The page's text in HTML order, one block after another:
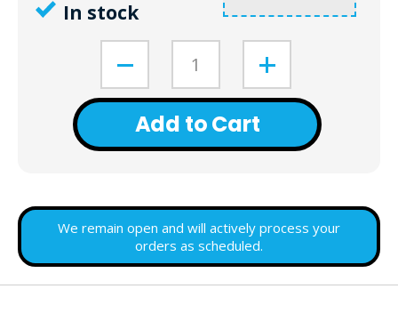
In stock
Add to Cart
We remain open and will actively process your
orders as scheduled.